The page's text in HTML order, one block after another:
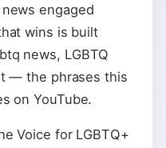
engaged
wins is built
news, LGBTQ
— the phrases this
on YouTube.
Voice for LGBTQ+